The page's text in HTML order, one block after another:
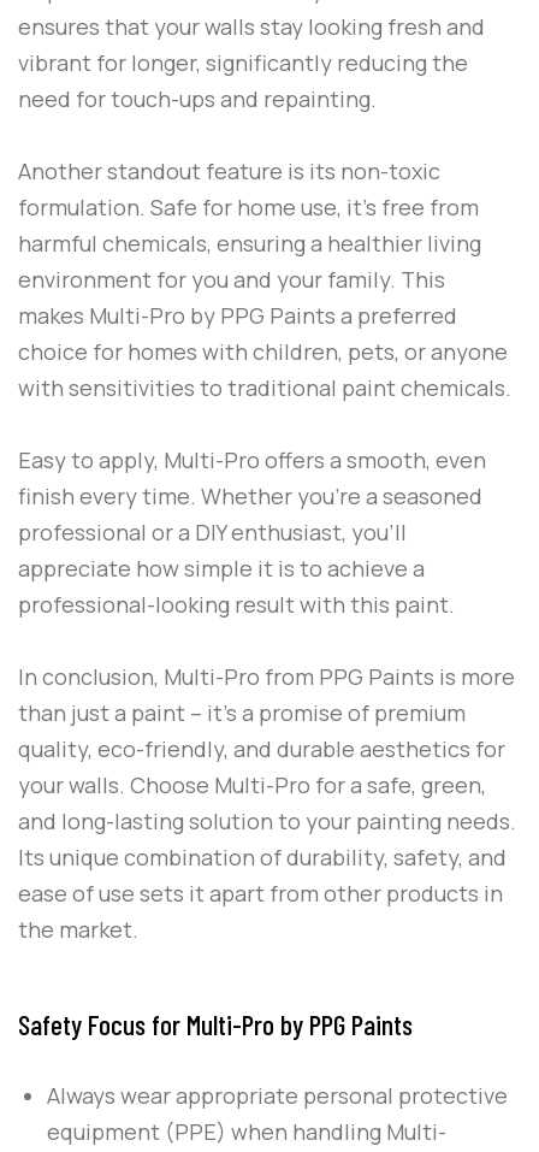
ensures that your walls stay looking fresh and
vibrant for longer, significantly reducing the
need for touch-ups and repainting.
Another standout feature is its non-toxic
formulation. Safe for home use, it’s free from
harmful chemicals, ensuring a healthier living
environment for you and your family. This
makes Multi-Pro by PPG Paints a preferred
choice for homes with children, pets, or anyone
with sensitivities to traditional paint chemicals.
Easy to apply, Multi-Pro offers a smooth, even
finish every time. Whether you’re a seasoned
professional or a DIY enthusiast, you’ll
appreciate how simple it is to achieve a
professional-looking result with this paint.
In conclusion, Multi-Pro from PPG Paints is more
than just a paint – it’s a promise of premium
quality, eco-friendly, and durable aesthetics for
your walls. Choose Multi-Pro for a safe, green,
and long-lasting solution to your painting needs.
Its unique combination of durability, safety, and
ease of use sets it apart from other products in
the market.
Safety Focus for Multi-Pro by PPG Paints
Always wear appropriate personal protective
equipment (PPE) when handling Multi-